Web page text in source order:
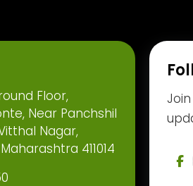
Floor,
Near Panchshil
Nagar,
411014